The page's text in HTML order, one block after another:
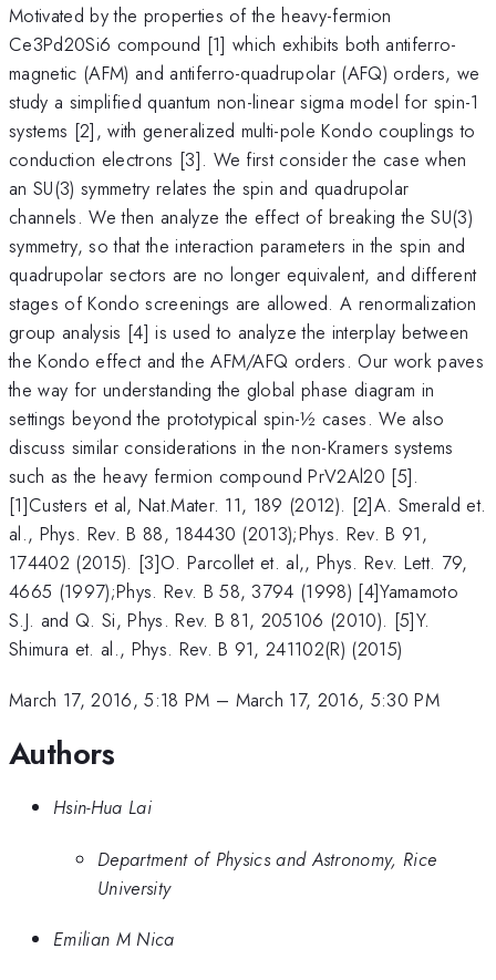
Motivated by the properties of the heavy-fermion
Ce3Pd20Si6 compound [1] which exhibits both antiferro-
magnetic (AFM) and antiferro-quadrupolar (AFQ) orders, we
study a simplified quantum non-linear sigma model for spin-1
systems [2], with generalized multi-pole Kondo couplings to
conduction electrons [3]. We first consider the case when
an SU(3) symmetry relates the spin and quadrupolar
channels. We then analyze the effect of breaking the SU(3)
symmetry, so that the interaction parameters in the spin and
quadrupolar sectors are no longer equivalent, and different
stages of Kondo screenings are allowed. A renormalization
group analysis [4] is used to analyze the interplay between
the Kondo effect and the AFM/AFQ orders. Our work paves
the way for understanding the global phase diagram in
settings beyond the prototypical spin-½ cases. We also
discuss similar considerations in the non-Kramers systems
such as the heavy fermion compound PrV2Al20 [5].
[1]Custers et al, Nat.Mater. 11, 189 (2012). [2]A. Smerald et.
al., Phys. Rev. B 88, 184430 (2013);Phys. Rev. B 91,
174402 (2015). [3]O. Parcollet et. al,, Phys. Rev. Lett. 79,
4665 (1997);Phys. Rev. B 58, 3794 (1998) [4]Yamamoto
S.J. and Q. Si, Phys. Rev. B 81, 205106 (2010). [5]Y.
Shimura et. al., Phys. Rev. B 91, 241102(R) (2015)
March 17, 2016, 5:18 PM – March 17, 2016, 5:30 PM
Authors
Hsin-Hua Lai
Department of Physics and Astronomy, Rice
University
Emilian M Nica